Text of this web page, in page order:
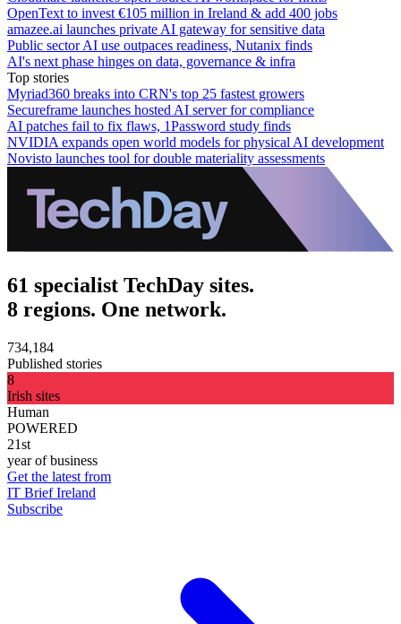
OpenText to invest €105 million in Ireland & add 400 jobs
amazee.ai launches private AI gateway for sensitive data
Public sector AI use outpaces readiness, Nutanix finds
AI's next phase hinges on data, governance & infra
Top stories
Myriad360 breaks into CRN's top 25 fastest growers
Secureframe launches hosted AI server for compliance
AI patches fail to fix flaws, 1Password study finds
NVIDIA expands open world models for physical AI development
Novisto launches tool for double materiality assessments
61 specialist TechDay sites.
8 regions. One network.
734,184
Published stories
8
Irish sites
Human
POWERED
21st
year of business
Get the latest from
IT Brief Ireland
Subscribe